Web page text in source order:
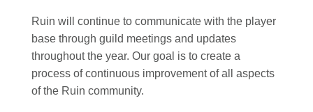
Ruin will continue to communicate with the player
base through guild meetings and updates
throughout the year. Our goal is to create a
process of continuous improvement of all aspects
of the Ruin community.